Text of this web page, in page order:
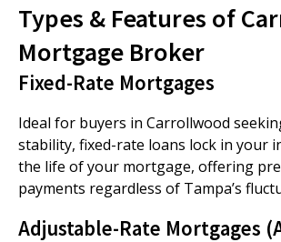
Types & Features of
Mortgage Broker
Fixed-Rate Mortgages
Ideal for buyers in Carrollwood
stability, fixed-rate loans lock in your
the life of your mortgage, offering
payments regardless of Tampa’s
Adjustable-Rate Mortgages